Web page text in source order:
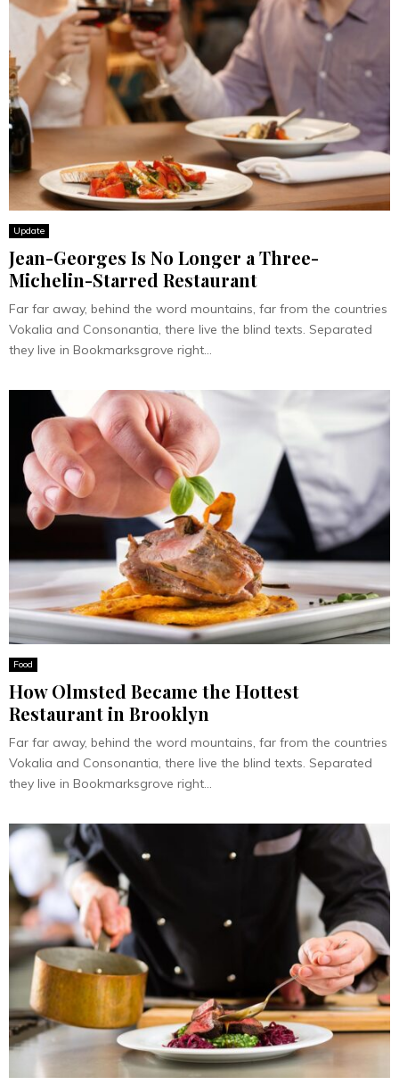
Update
Jean-Georges Is No Longer a Three-
Michelin-Starred Restaurant
Far far away, behind the word mountains, far from the countries
Vokalia and Consonantia, there live the blind texts. Separated
they live in Bookmarksgrove right...
Food
How Olmsted Became the Hottest
Restaurant in Brooklyn
Far far away, behind the word mountains, far from the countries
Vokalia and Consonantia, there live the blind texts. Separated
they live in Bookmarksgrove right...